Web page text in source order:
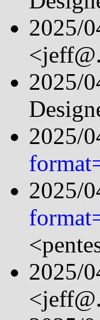
2025/
2025/
2025/
2025/
2025/